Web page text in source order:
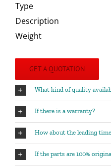
Type
Description
Weight
GET A QUOTATION
What kind of quality
If there is a warranty?
How about the leading
If the parts are 100%